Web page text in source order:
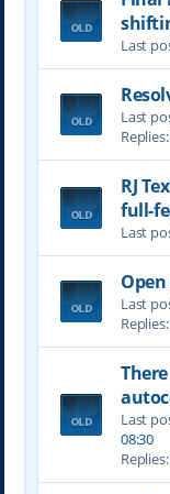
Last
Last
RJ
full-
Last
Open
Last
Last
08:30
Replies: